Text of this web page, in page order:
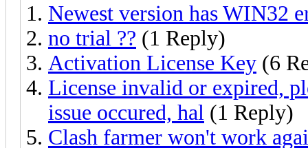
Newest version has WIN32
no trial ?? (1 Reply)
Activation License Key (6
License invalid or expired,
issue occured, hal (1 Reply)
Clash farmer won't work